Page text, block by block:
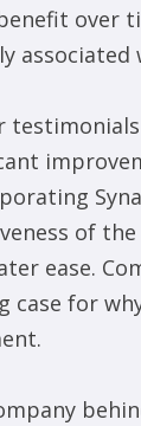
over
associated
of
ease.
case for